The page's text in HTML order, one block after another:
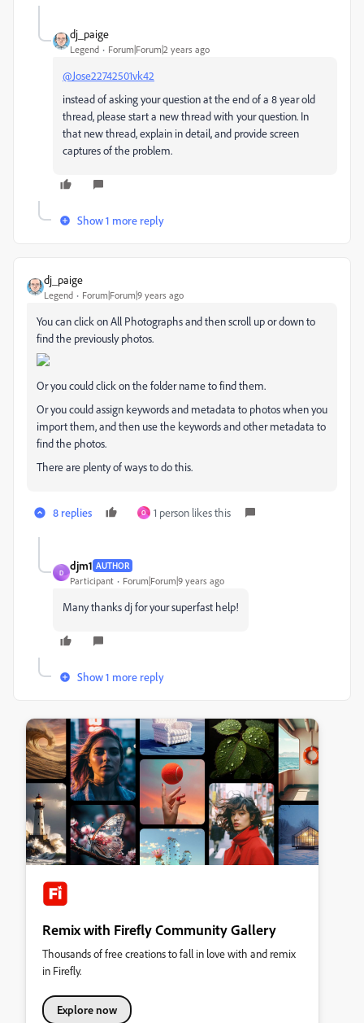
dj_paige
Legend Forum|Forum|2 years ago
@Jose22742501vk42
instead of asking your question at the end of a 8 year old
thread, please start a new thread with your question. In
that new thread, explain in detail, and provide screen
captures of the problem.
Show 1 more reply
dj_paige
Legend Forum|Forum|9 years ago
You can click on All Photographs and then scroll up or down to
find the previously photos.
Or you could click on the folder name to find them.
Or you could assign keywords and metadata to photos when you
import them, and then use the keywords and other metadata to
find the photos.
There are plenty of ways to do this.
8 replies O 1 person likes this
D
djm1 AUTHOR
Participant Forum|Forum|9 years ago
Many thanks dj for your superfast help!
Show 1 more reply
Remix with Firefly Community Gallery
Thousands of free creations to fall in love with and remix
in Firefly.
Explore now